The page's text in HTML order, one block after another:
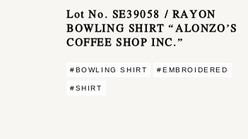
Lot No. SE39058 / RAYON
BOWLING SHIRT “ALONZO’S
COFFEE SHOP INC.”
#BOWLING SHIRT #EMBROIDERED
#SHIRT